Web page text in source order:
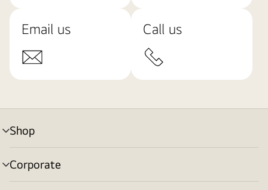
Email us Call us
Shop
menu
toggle
Corporate
menu
toggle